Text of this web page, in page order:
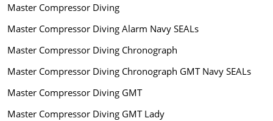
Master Compressor Diving
Master Compressor Diving Alarm Navy SEALs
Master Compressor Diving Chronograph
Master Compressor Diving Chronograph GMT Navy SEALs
Master Compressor Diving GMT
Master Compressor Diving GMT Lady